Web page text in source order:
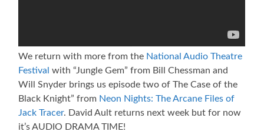
We return with more from the National Audio Theatre
Festival with “Jungle Gem” from Bill Chessman and
Will Snyder brings us episode two of The Case of the
Black Knight” from Neon Nights: The Arcane Files of
Jack Tracer. David Ault returns next week but for now
it’s AUDIO DRAMA TIME!